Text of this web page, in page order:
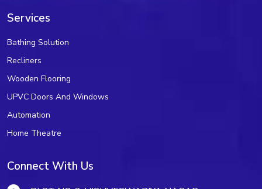
Services
Bathing Solution
Recliners
Wooden Flooring
UPVC Doors And Windows
Automation
Home Theatre
Connect With Us